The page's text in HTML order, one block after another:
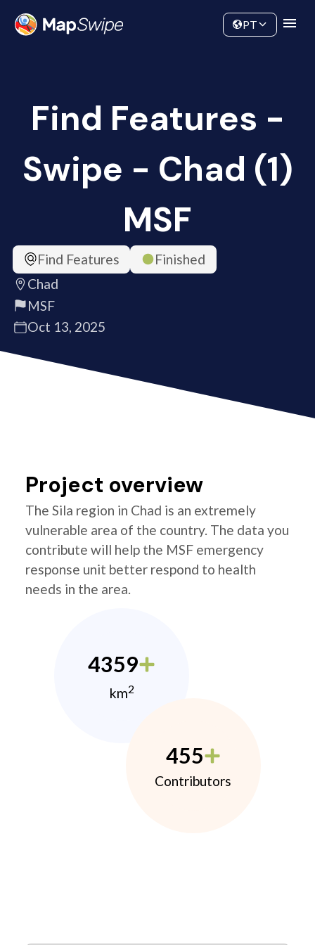
Community
PT
Find Features -
Swipe - Chad (1)
MSF
Find Features
Finished
Chad
MSF
Oct 13, 2025
Project overview
The Sila region in Chad is an extremely
vulnerable area of the country. The data you
contribute will help the MSF emergency
response unit better respond to health
needs in the area.
4359
km2
455
Contributors